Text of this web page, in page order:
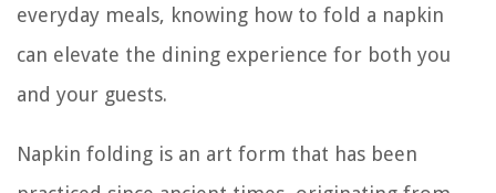
everyday meals, knowing how to fold a napkin
can elevate the dining experience for both you
and your guests.
Napkin folding is an art form that has been